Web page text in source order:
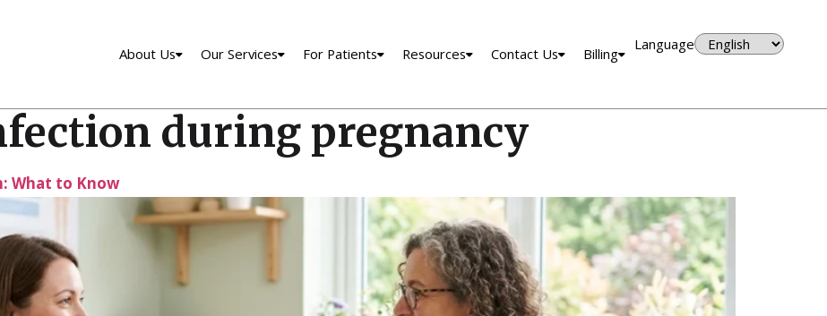
About Us Our Services For Patients Resources Contact Us Billing
Language
during pregnancy
What to Know